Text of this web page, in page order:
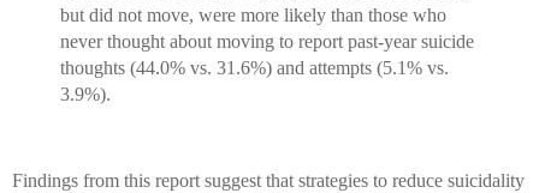
but did not move, were more likely than those who
never thought about moving to report past-year suicide
thoughts (44.0% vs. 31.6%) and attempts (5.1% vs.
3.9%).
Findings from this report suggest that strategies to reduce suicidality